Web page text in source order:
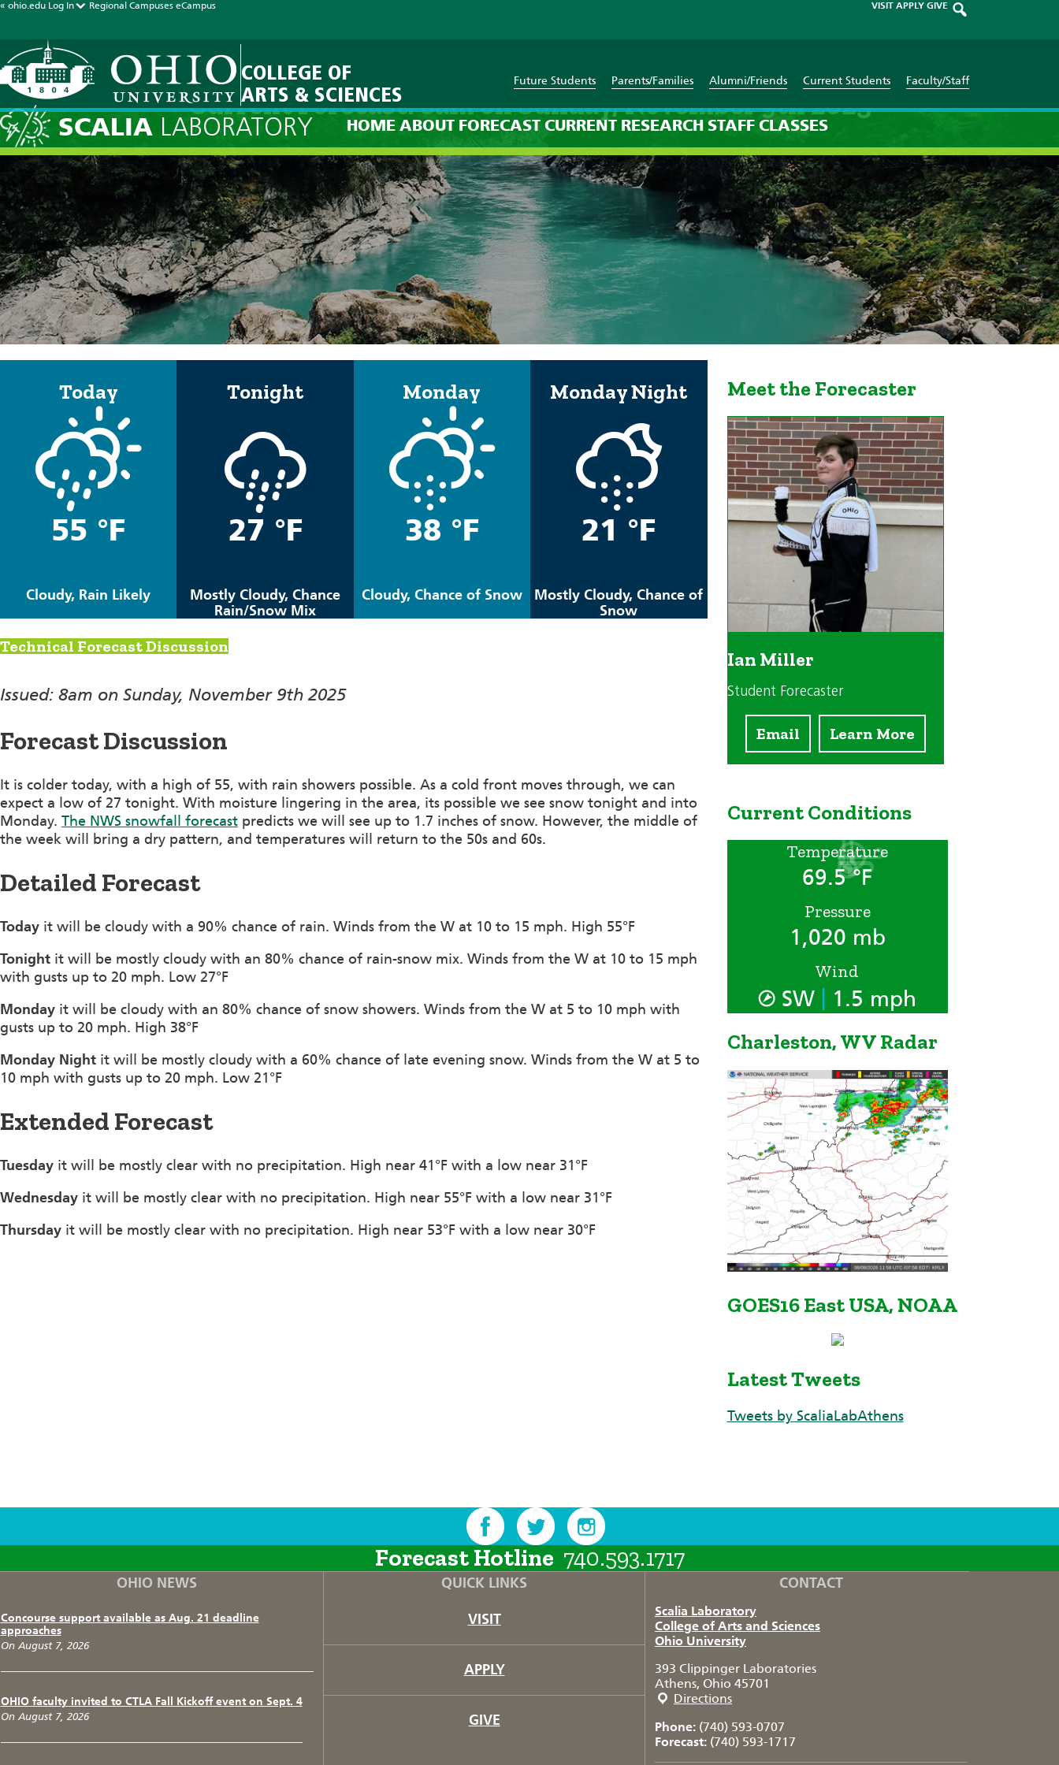
« ohio.edu Log In Regional Campuses eCampus VISIT APPLY GIVE
COLLEGE OF
ARTS & SCIENCES
Future Students Parents/Families Alumni/Friends Current Students Faculty/Staff
SCALIA LABORATORY HOME ABOUT FORECAST CURRENT RESEARCH STAFF CLASSES
Current Forecast: 8am on Sunday, November 9th 2025
Today
55 °F
Cloudy, Rain Likely
Tonight
27 °F
Mostly Cloudy, Chance
Rain/Snow Mix
Monday
38 °F
Cloudy, Chance of Snow
Monday Night
21 °F
Mostly Cloudy, Chance of
Snow
Technical Forecast Discussion
Issued: 8am on Sunday, November 9th 2025
Forecast Discussion
It is colder today, with a high of 55, with rain showers possible. As a cold front moves through, we can
expect a low of 27 tonight. With moisture lingering in the area, its possible we see snow tonight and into
Monday. The NWS snowfall forecast predicts we will see up to 1.7 inches of snow. However, the middle of
the week will bring a dry pattern, and temperatures will return to the 50s and 60s.
Detailed Forecast
Today it will be cloudy with a 90% chance of rain. Winds from the W at 10 to 15 mph. High 55°F
Tonight it will be mostly cloudy with an 80% chance of rain-snow mix. Winds from the W at 10 to 15 mph
with gusts up to 20 mph. Low 27°F
Monday it will be cloudy with an 80% chance of snow showers. Winds from the W at 5 to 10 mph with
gusts up to 20 mph. High 38°F
Monday Night it will be mostly cloudy with a 60% chance of late evening snow. Winds from the W at 5 to
10 mph with gusts up to 20 mph. Low 21°F
Extended Forecast
Tuesday it will be mostly clear with no precipitation. High near 41°F with a low near 31°F
Wednesday it will be mostly clear with no precipitation. High near 55°F with a low near 31°F
Thursday it will be mostly clear with no precipitation. High near 53°F with a low near 30°F
Meet the Forecaster
Ian Miller
Student Forecaster
Email Learn More
Current Conditions
Temperature
69.5 °F
Pressure
1,020 mb
Wind
SW 1.5 mph
Charleston, WV Radar
GOES16 East USA, NOAA
Latest Tweets
Tweets by ScaliaLabAthens
F T I
Forecast Hotline 740.593.1717
OHIO NEWS
Concourse support available as Aug. 21 deadline
approaches
On August 7, 2026
OHIO faculty invited to CTLA Fall Kickoff event on Sept. 4
On August 7, 2026
QUICK LINKS
VISIT
APPLY
GIVE
CONTACT
Scalia Laboratory
College of Arts and Sciences
Ohio University
393 Clippinger Laboratories
Athens, Ohio 45701
Directions
Phone: (740) 593-0707
Forecast: (740) 593-1717